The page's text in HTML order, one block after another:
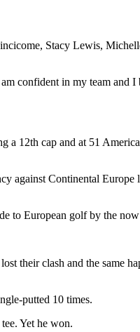
Stacy Lewis,
confident in my team and
a 12th cap and at 51
against Continental Europe
to European golf by the
their clash and the same
putted 10 times.
Yet he won.